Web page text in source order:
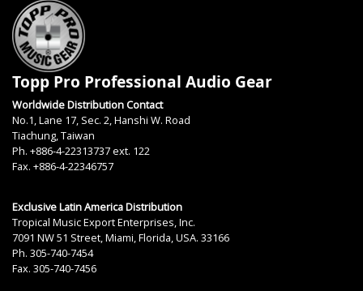
Topp Pro Professional Audio Gear
Worldwide Distribution Contact
No.1, Lane 17, Sec. 2, Hanshi W. Road
Tiachung, Taiwan
Ph. +886-4-22313737 ext. 122
Fax. +886-4-22346757
Exclusive Latin America Distribution
Tropical Music Export Enterprises, Inc.
7091 NW 51 Street, Miami, Florida, USA. 33166
Ph. 305-740-7454
Fax. 305-740-7456